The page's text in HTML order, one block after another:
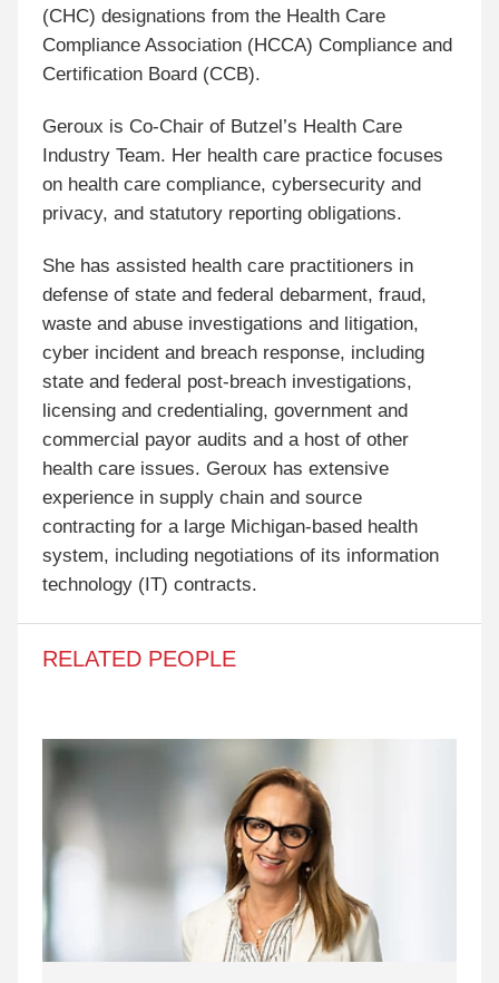
(CHC) designations from the Health Care
Compliance Association (HCCA) Compliance and
Certification Board (CCB).
Geroux is Co-Chair of Butzel’s Health Care
Industry Team. Her health care practice focuses
on health care compliance, cybersecurity and
privacy, and statutory reporting obligations.
She has assisted health care practitioners in
defense of state and federal debarment, fraud,
waste and abuse investigations and litigation,
cyber incident and breach response, including
state and federal post-breach investigations,
licensing and credentialing, government and
commercial payor audits and a host of other
health care issues. Geroux has extensive
experience in supply chain and source
contracting for a large Michigan-based health
system, including negotiations of its information
technology (IT) contracts.
RELATED PEOPLE